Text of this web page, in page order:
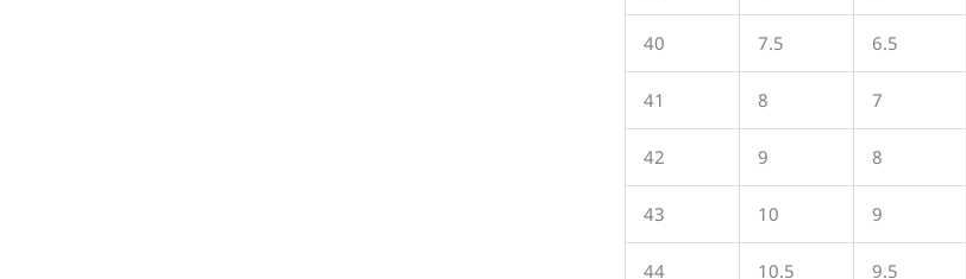
40 7.5 6.5
41 8 7
42 9 8
43 10 9
44 10.5 9.5